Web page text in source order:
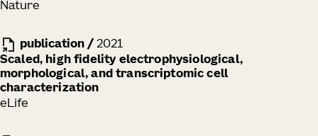
Nature
publication / 2021
Scaled, high fidelity electrophysiological,
morphological, and transcriptomic cell
characterization
eLife